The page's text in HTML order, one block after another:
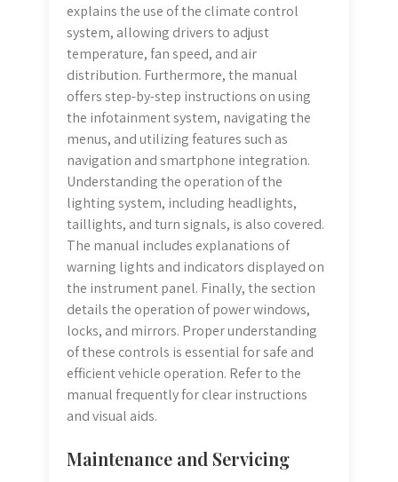
explains the use of the climate control
system, allowing drivers to adjust
temperature, fan speed, and air
distribution. Furthermore, the manual
offers step-by-step instructions on using
the infotainment system, navigating the
menus, and utilizing features such as
navigation and smartphone integration.
Understanding the operation of the
lighting system, including headlights,
taillights, and turn signals, is also covered.
The manual includes explanations of
warning lights and indicators displayed on
the instrument panel. Finally, the section
details the operation of power windows,
locks, and mirrors. Proper understanding
of these controls is essential for safe and
efficient vehicle operation. Refer to the
manual frequently for clear instructions
and visual aids.
Maintenance and Servicing